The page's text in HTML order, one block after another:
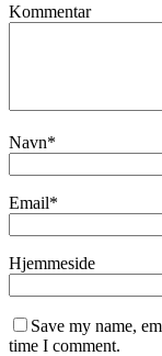
Kommentar
Navn*
Email*
Hjemmeside
Save my name,
time I comment.